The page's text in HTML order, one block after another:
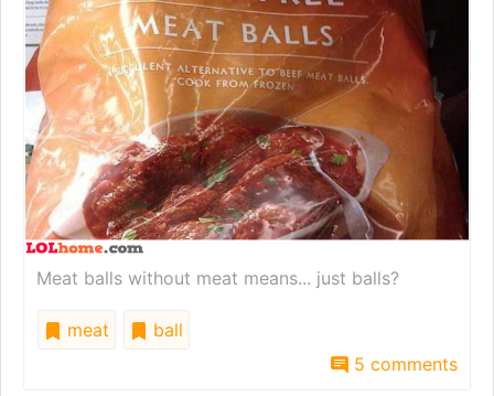
Meat balls without meat means... just balls?
meat
ball
5 comments